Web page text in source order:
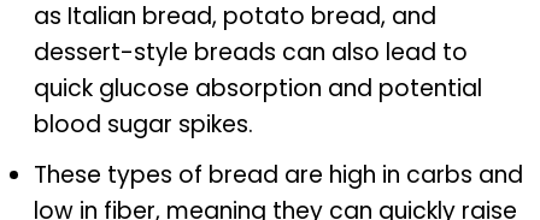
as Italian bread, potato bread, and
dessert-style breads can also lead to
quick glucose absorption and potential
blood sugar spikes.
These types of bread are high in carbs and
low in fiber, meaning they can quickly raise